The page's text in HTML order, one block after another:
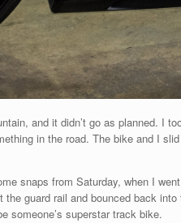
and it didn’t go as planned. I
in the road. The bike and I
snaps from Saturday, when I
guard rail and bounced back
someone’s superstar track bike.